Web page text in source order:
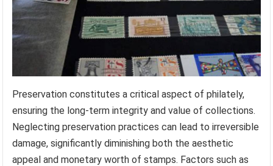
Preservation constitutes a critical aspect of philately,
ensuring the long-term integrity and value of collections.
Neglecting preservation practices can lead to irreversible
damage, significantly diminishing both the aesthetic
appeal and monetary worth of stamps. Factors such as